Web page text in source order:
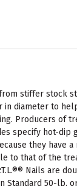
stiffer stock
in diameter to
Producers of
specify hot-dip
they have
to that of the
Nails are
Standard 50-lb.